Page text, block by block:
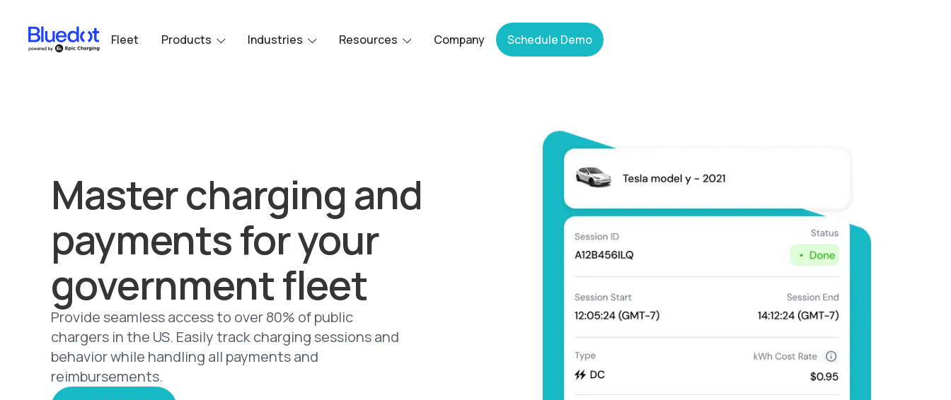
Fleet Products Industries Resources Company Schedule Demo
Master charging and
payments for your
government fleet
Provide seamless access to over 80% of public
chargers in the US. Easily track charging sessions and
behavior while handling all payments and
reimbursements.